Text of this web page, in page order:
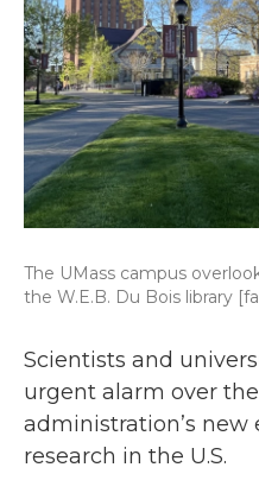
The UMass campus
the W.E.B. Du Bois library
Scientists and
urgent alarm over
administration’s new
research in the U.S.